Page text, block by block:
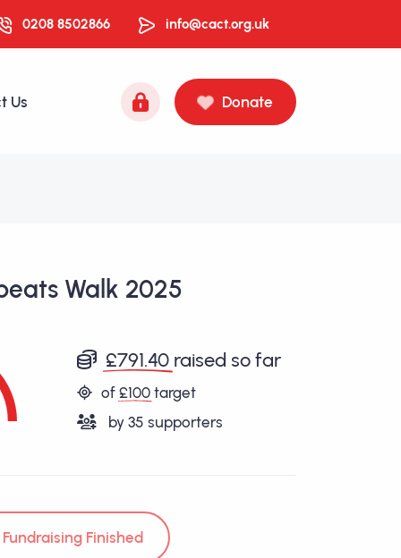
0208 8502866 info@cact.org.uk
Us Donate
Walk 2025
£791.40 raised so far
of £100 target
by 35 supporters
Fundraising Finished